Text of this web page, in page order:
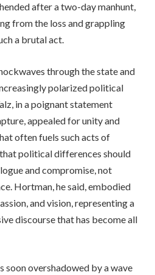
after a two-day manhunt,
from the loss and grappling
a brutal act.
through the state and
polarized political
in a poignant statement
appealed for unity and
often fuels such acts of
political differences should
and compromise, not
Hortman, he said, embodied
and vision, representing a
discourse that has become all
soon overshadowed by a wave